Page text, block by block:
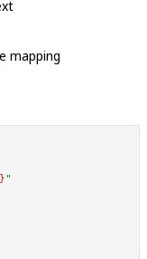
mapping
"